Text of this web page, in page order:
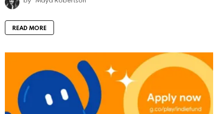
READ MORE